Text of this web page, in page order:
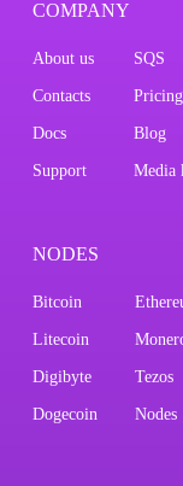
COMPANY
About us SQS
Contacts Pricing
Docs Blog
Support Media
NODES
Bitcoin
Litecoin
Digibyte Tezos
Dogecoin Nodes